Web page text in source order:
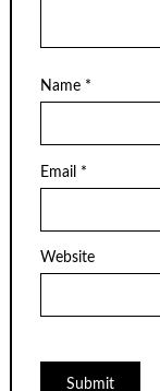
Name *
Email *
Website